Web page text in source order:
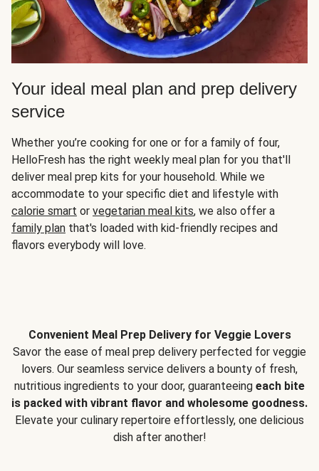
Your ideal meal plan and prep delivery
service
Whether you’re cooking for one or for a family of four,
HelloFresh has the right weekly meal plan for you that'll
deliver meal prep kits for your household. While we
accommodate to your specific diet and lifestyle with
calorie smart or vegetarian meal kits, we also offer a
family plan that's loaded with kid-friendly recipes and
flavors everybody will love.
Convenient Meal Prep Delivery for Veggie Lovers
Savor the ease of meal prep delivery perfected for veggie
lovers. Our seamless service delivers a bounty of fresh,
nutritious ingredients to your door, guaranteeing each bite
is packed with vibrant flavor and wholesome goodness.
Elevate your culinary repertoire effortlessly, one delicious
dish after another!